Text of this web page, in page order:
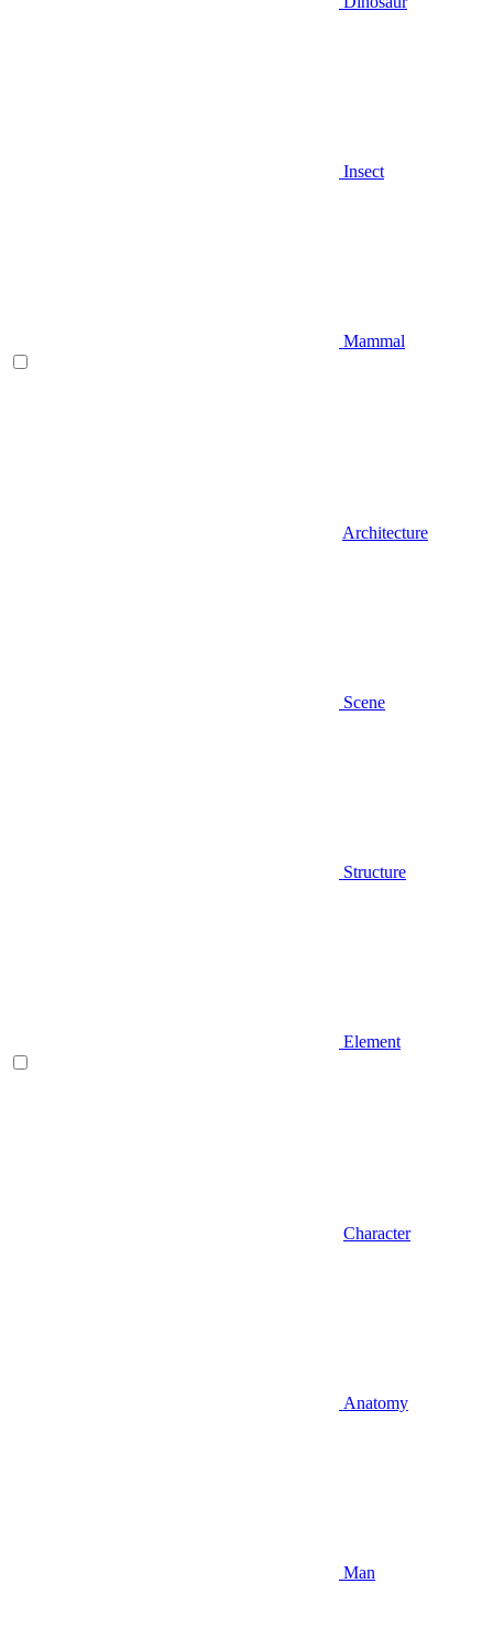
Insect
Mammal
Architecture
Scene
Structure
Element
Character
Anatomy
Man